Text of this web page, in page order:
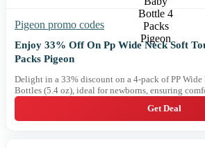
Pigeon promo codes
Enjoy 33% Off On Pp Wide Neck Soft
Packs Pigeon
Delight in a 33% discount on a 4-pack of PP
Bottles (5.4 oz), ideal for newborns, ensuring
Get Deal